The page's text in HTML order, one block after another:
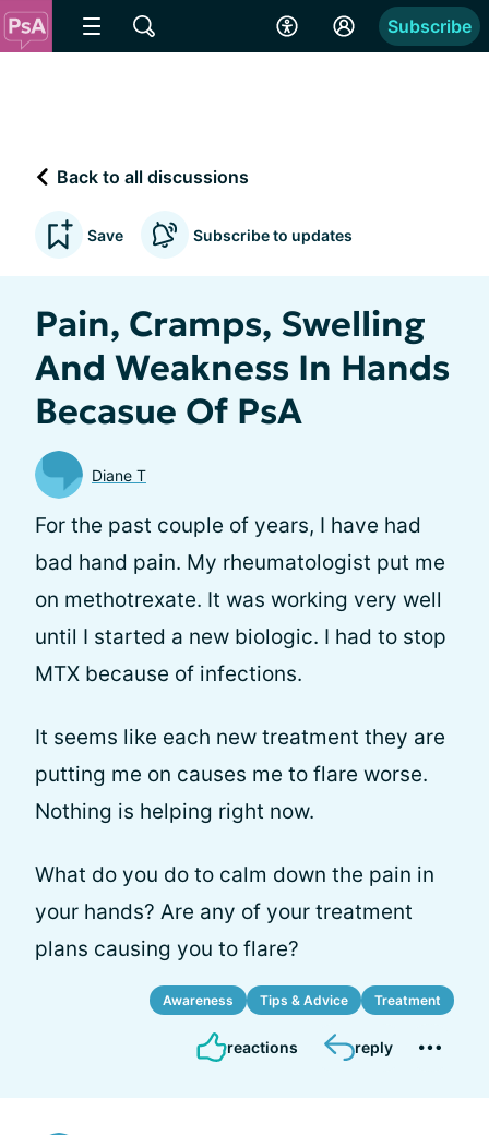
Subscribe
Back to all discussions
Save Subscribe to updates
Pain, Cramps, Swelling
And Weakness In Hands
Becasue Of PsA
Diane T
For the past couple of years, I have had
bad hand pain. My rheumatologist put me
on methotrexate. It was working very well
until I started a new biologic. I had to stop
MTX because of infections.
It seems like each new treatment they are
putting me on causes me to flare worse.
Nothing is helping right now.
What do you do to calm down the pain in
your hands? Are any of your treatment
plans causing you to flare?
Awareness Tips & Advice Treatment
reactions reply